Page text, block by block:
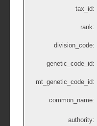
tax_id:
rank:
division_code:
genetic_code_id:
mt_genetic_code_id:
common_name:
authority: